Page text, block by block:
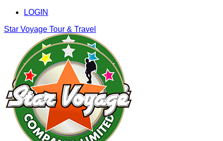
LOGIN
Star Voyage Tour & Travel